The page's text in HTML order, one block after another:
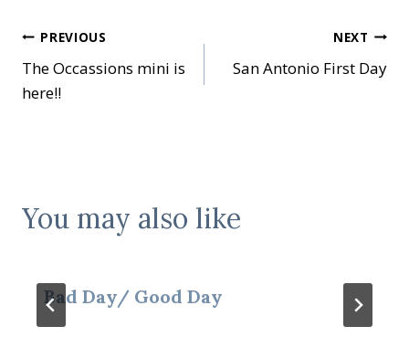
Post
navigation
PREVIOUS
The Occassions mini is
here!!
NEXT
San Antonio First Day
You may also like
Bad Day/ Good Day